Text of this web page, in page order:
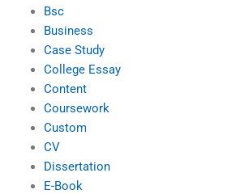
Bsc
Business
Case Study
College Essay
Content
Coursework
Custom
CV
Dissertation
E-Book